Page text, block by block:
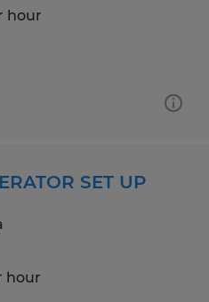
hour
SET UP
hour